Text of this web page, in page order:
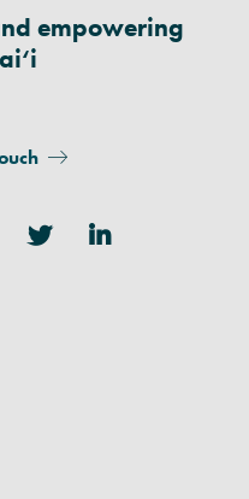
empowering
Us